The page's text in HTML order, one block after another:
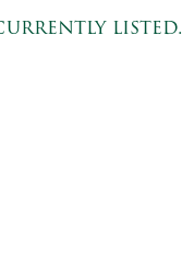
listed.